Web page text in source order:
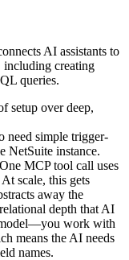
AI assistants to
including creating
queries.
setup over deep,
need simple trigger-
NetSuite instance.
MCP tool call uses
scale, this gets
away the
depth that AI
model—you work with
means the AI needs
names.